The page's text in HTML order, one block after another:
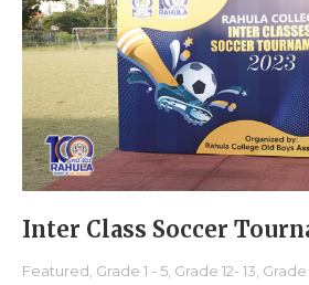
Inter Class Soccer
Featured Grade 1 - 5 Grade 12- 13 Grade